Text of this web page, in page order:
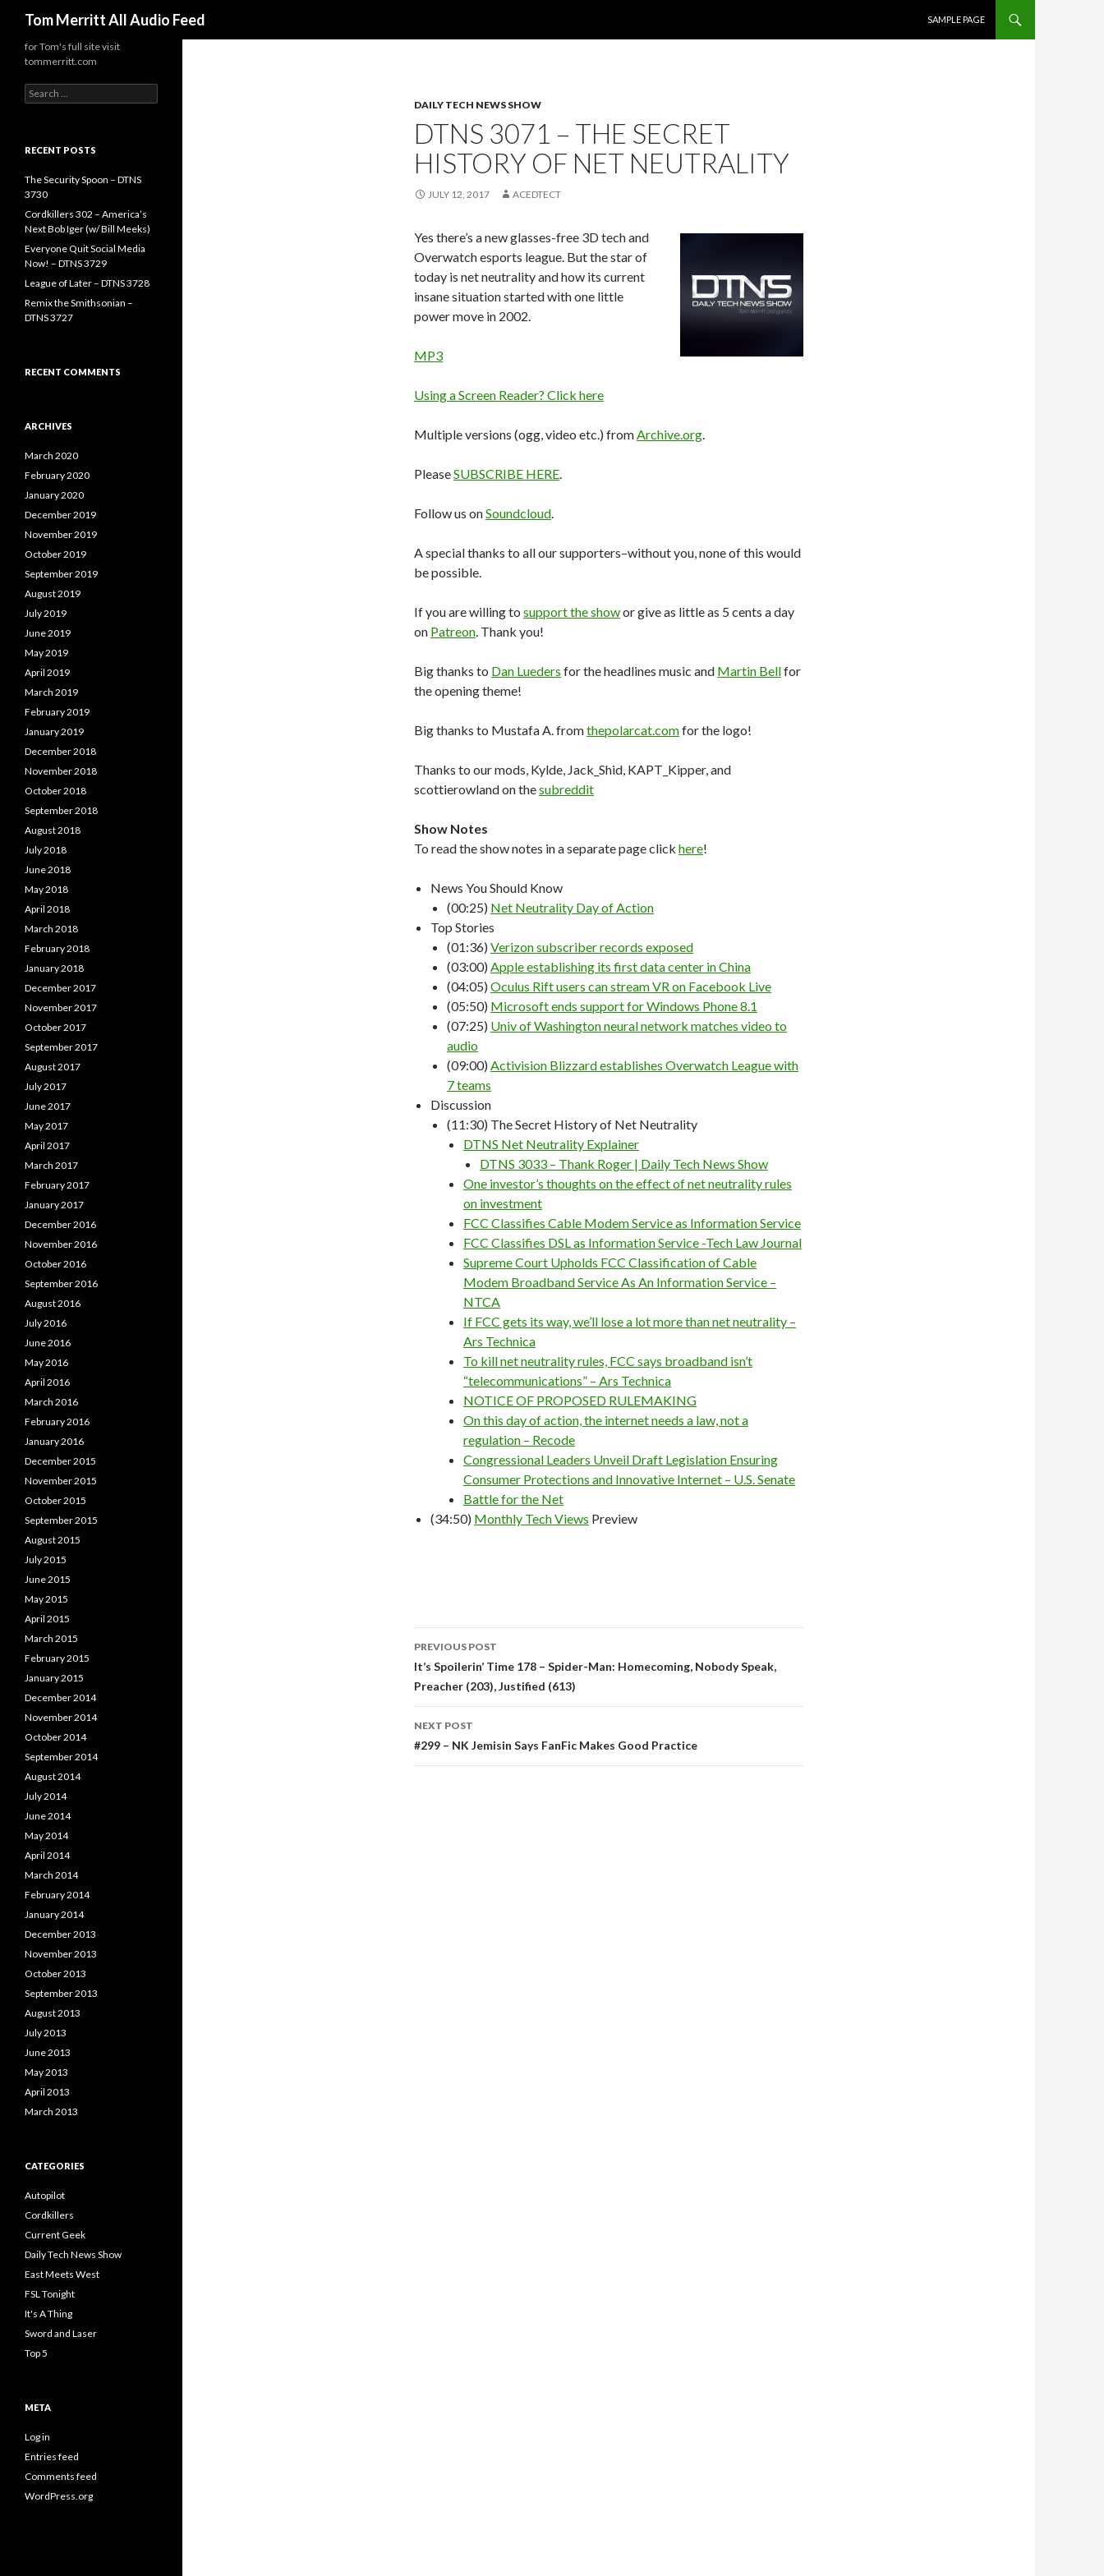
Tom Merritt All Audio Feed
SAMPLE PAGE
DAILY TECH NEWS SHOW
DTNS 3071 – THE SECRET
HISTORY OF NET NEUTRALITY
JULY 12, 2017 ACEDTECT
Yes there’s a new glasses-free 3D tech and
Overwatch esports league. But the star of
today is net neutrality and how its current
insane situation started with one little
power move in 2002.
MP3
Using a Screen Reader? Click here
Multiple versions (ogg, video etc.) fromArchive.org.
PleaseSUBSCRIBE HERE.
Follow us onSoundcloud.
A special thanks to all our supporters–without you, none of this would
be possible.
If you are willing to support the showor give as little as 5 cents a day
on Patreon. Thank you!
Big thanks to Dan Lueders for the headlines music and Martin Bellfor
the opening theme!
Big thanks to Mustafa A. fromthepolarcat.comfor the logo!
Thanks to our mods, Kylde, Jack_Shid, KAPT_Kipper, and
scottierowland on thesubreddit
Show Notes
To read the show notes in a separate page click here!
News You Should Know
(00:25) Net Neutrality Day of Action
Top Stories
(01:36) Verizon subscriber records exposed
(03:00) Apple establishing its first data center in China
(04:05) Oculus Rift users can stream VR on Facebook Live
(05:50) Microsoft ends support for Windows Phone 8.1
(07:25) Univ of Washington neural network matches video to
audio
(09:00) Activision Blizzard establishes Overwatch League with
7 teams
Discussion
(11:30) The Secret History of Net Neutrality
DTNS Net Neutrality Explainer
DTNS 3033 – Thank Roger | Daily Tech News Show
One investor’s thoughts on the effect of net neutrality rules
on investment
FCC Classifies Cable Modem Service as Information Service
FCC Classifies DSL as Information Service -Tech Law Journal
Supreme Court Upholds FCC Classification of Cable
Modem Broadband Service As An Information Service –
NTCA
If FCC gets its way, we’ll lose a lot more than net neutrality –
Ars Technica
To kill net neutrality rules, FCC says broadband isn’t
“telecommunications” – Ars Technica
NOTICE OF PROPOSED RULEMAKING
On this day of action, the internet needs a law, not a
regulation – Recode
Congressional Leaders Unveil Draft Legislation Ensuring
Consumer Protections and Innovative Internet – U.S. Senate
Battle for the Net
(34:50) Monthly Tech Views Preview
Post
navigation
PREVIOUS POST
It’s Spoilerin’ Time 178 – Spider-Man: Homecoming, Nobody Speak,
Preacher (203), Justified (613)
NEXT POST
#299 – NK Jemisin Says FanFic Makes Good Practice
for Tom's full site visit
tommerritt.com
Search
for:
RECENT POSTS
The Security Spoon – DTNS
3730
Cordkillers 302 – America’s
Next Bob Iger (w/ Bill Meeks)
Everyone Quit Social Media
Now! – DTNS 3729
League of Later – DTNS 3728
Remix the Smithsonian –
DTNS 3727
RECENT COMMENTS
ARCHIVES
March 2020
February 2020
January 2020
December 2019
November 2019
October 2019
September 2019
August 2019
July 2019
June 2019
May 2019
April 2019
March 2019
February 2019
January 2019
December 2018
November 2018
October 2018
September 2018
August 2018
July 2018
June 2018
May 2018
April 2018
March 2018
February 2018
January 2018
December 2017
November 2017
October 2017
September 2017
August 2017
July 2017
June 2017
May 2017
April 2017
March 2017
February 2017
January 2017
December 2016
November 2016
October 2016
September 2016
August 2016
July 2016
June 2016
May 2016
April 2016
March 2016
February 2016
January 2016
December 2015
November 2015
October 2015
September 2015
August 2015
July 2015
June 2015
May 2015
April 2015
March 2015
February 2015
January 2015
December 2014
November 2014
October 2014
September 2014
August 2014
July 2014
June 2014
May 2014
April 2014
March 2014
February 2014
January 2014
December 2013
November 2013
October 2013
September 2013
August 2013
July 2013
June 2013
May 2013
April 2013
March 2013
CATEGORIES
Autopilot
Cordkillers
Current Geek
Daily Tech News Show
East Meets West
FSL Tonight
It's A Thing
Sword and Laser
Top 5
META
Log in
Entries feed
Comments feed
WordPress.org